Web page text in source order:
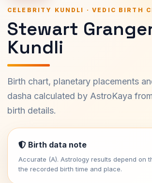
CELEBRITY KUNDLI · VEDIC BIRTH
Stewart
Kundli
Birth chart, planetary placements
dasha calculated by AstroKaya
birth details.
Birth data note
Accurate (A). Astrology results depend on
the recorded birth time and place.